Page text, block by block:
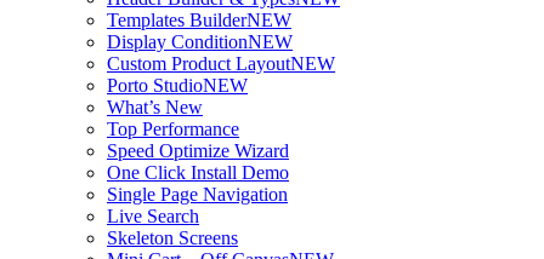
Templates BuilderNEW
Display ConditionNEW
Custom Product LayoutNEW
Porto StudioNEW
What’s New
Top Performance
Speed Optimize Wizard
One Click Install Demo
Single Page Navigation
Live Search
Skeleton Screens